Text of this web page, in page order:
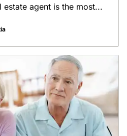
agent is the most...